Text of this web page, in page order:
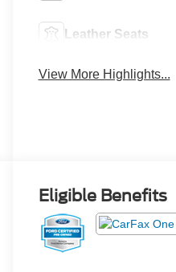
Leather Seats
View More Highlights...
Eligible Benefits